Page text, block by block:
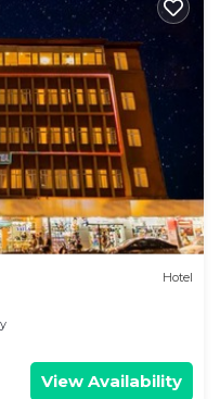
Hotel
View Availability